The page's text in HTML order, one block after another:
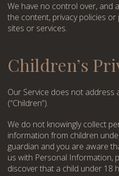
We have no control over, and
the content, privacy policies
sites or services.
Children’s
Our Service does not address
(“Children”).
We do not knowingly collect
information from children
guardian and you are aware
us with Personal Information,
discover that a child under 18